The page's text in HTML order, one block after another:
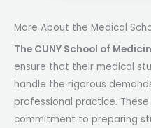
More About the Medical
The CUNY School of
ensure that their medical
handle the rigorous
professional practice.
commitment to preparing